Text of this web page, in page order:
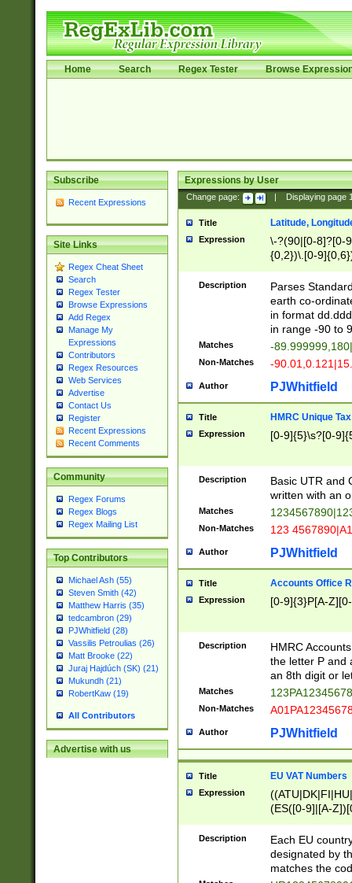
Home Search Regex Tester Browse
Subscribe
Recent Expressions
Site Links
Regex Cheat Sheet
Search
Regex Tester
Browse Expressions
Add Regex
Manage My
Expressions
Contributors
Regex Resources
Web Services
Advertise
Contact Us
Register
Recent Expressions
Recent Comments
Community
Regex Forums
Regex Blogs
Regex Mailing List
Top Contributors
Michael Ash (55)
Steven Smith (42)
Matthew Harris (35)
tedcambron (29)
PJWhitfield (28)
Vassilis Petroulias (26)
Matt Brooke (22)
Juraj Hajdúch (SK) (21)
Mukundh (21)
RobertKaw (19)
All Contributors
Advertise with us
Expressions by User
Change page: Displaying page
Title Latitude,
Expression
\-?(90|[0-8]?[0-
{0,2})\.[0-
Description
Parses
earth co-
in format
in range -90 to
Matches -
Non-Matches -
Author PJWhitfield
Title HMRC Unique
Expression [0-9]{5}\s?[0-
Description
Basic UTR and
written with an
Matches
Non-Matches 123
Author PJWhitfield
Title Accounts Office
Expression [0-9]{3}P[A-
Description
HMRC
the letter P and
an 8th digit or
Matches
Non-Matches
Author PJWhitfield
Title EU VAT Numbers
Expression
(ES([0-9]|[A-
{11}|CY[0-
{9}|FR[A-Z0-
{2}|LT[0-
{10}|RO[0-
Description
Each EU
designated by
matches the